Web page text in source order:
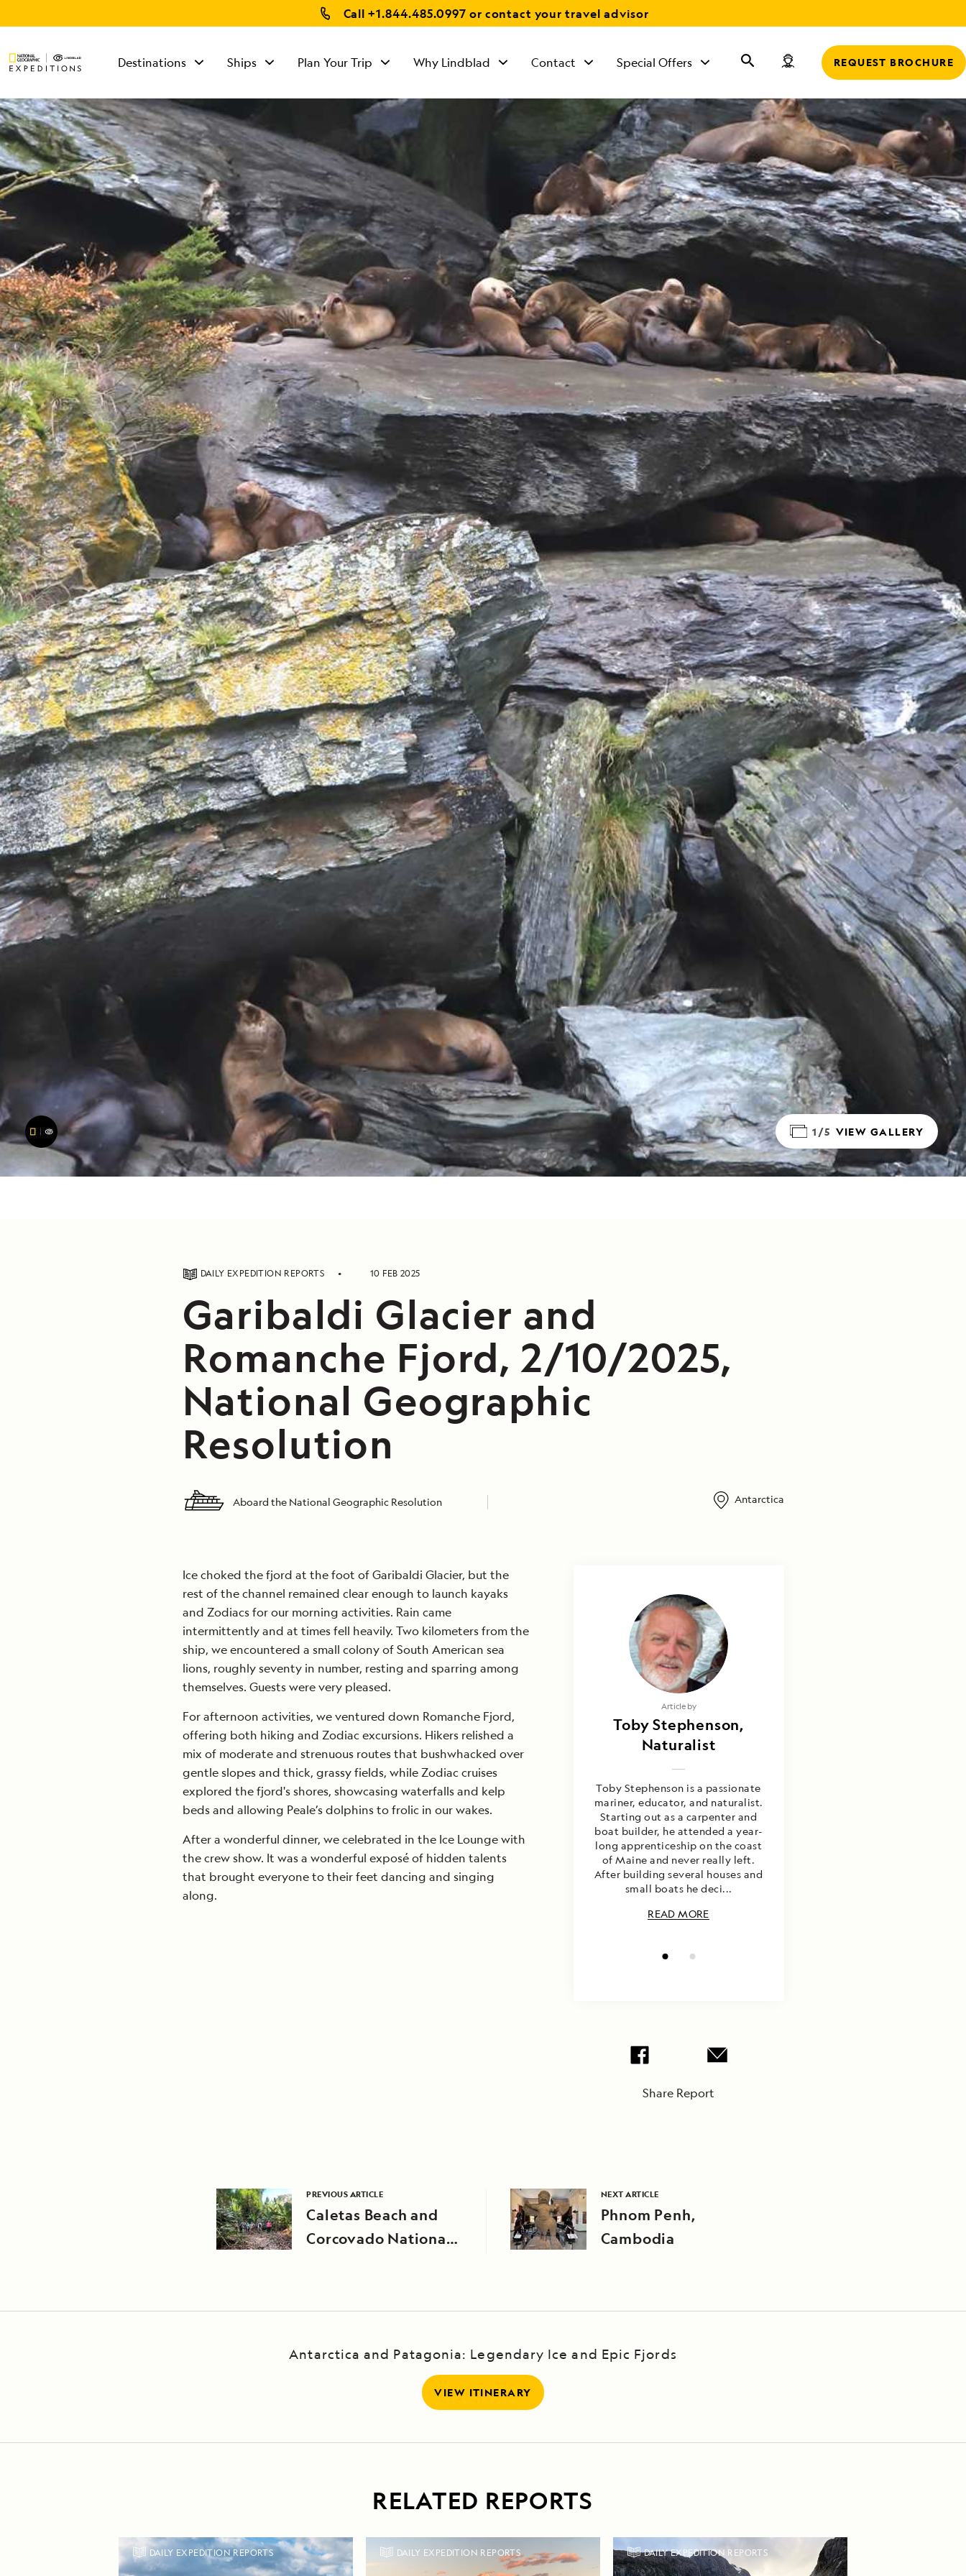
Call+1.844.485.0997 or contact your travel advisor
Destinations Ships Plan Your Trip Why Lindblad Contact
TALK TO AN
EXPEDITION
SPECIALIST
Mon - Fri 9 am to 8
pm (ET)
Sat - Sun 10 am to 5
Special Offers REQUEST BROCHURE
1/5 VIEW GALLERY
DAILY EXPEDITION REPORTS 10 FEB 2025
Garibaldi Glacier and
Romanche Fjord, 2/10/2025,
National Geographic
Resolution
Aboard the National Geographic Resolution Antarctica
Ice choked the fjord at the foot of Garibaldi Glacier, but the
rest of the channel remained clear enough to launch kayaks
and Zodiacs for our morning activities. Rain came
intermittently and at times fell heavily. Two kilometers from the
ship, we encountered a small colony of South American sea
lions, roughly seventy in number, resting and sparring among
themselves. Guests were very pleased.
For afternoon activities, we ventured down Romanche Fjord,
offering both hiking and Zodiac excursions. Hikers relished a
mix of moderate and strenuous routes that bushwhacked over
gentle slopes and thick, grassy fields, while Zodiac cruises
explored the fjord's shores, showcasing waterfalls and kelp
beds and allowing Peale’s dolphins to frolic in our wakes.
After a wonderful dinner, we celebrated in the Ice Lounge with
the crew show. It was a wonderful exposé of hidden talents
that brought everyone to their feet dancing and singing
along.
Article by
Toby Stephenson,
Naturalist
Toby Stephenson is a passionate
mariner, educator, and naturalist.
Starting out as a carpenter and
boat builder, he attended a year-
long apprenticeship on the coast
of Maine and never really left.
After building several houses and
small boats he deci...
READ MORE
Photography by
Toby Stephenson,
Santiago Imberti & Alex
Joseph
Share Report
PREVIOUS ARTICLE
Caletas Beach and
Corcovado National
NEXT ARTICLE
Phnom Penh,
Cambodia
Antarctica and Patagonia: Legendary Ice and Epic Fjords
VIEW ITINERARY
RELATED REPORTS
DAILY EXPEDITION REPORTS DAILY EXPEDITION REPORTS DAILY EXPEDITION REPORTS